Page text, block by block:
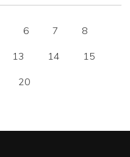
6 7 8
13 14 15
20